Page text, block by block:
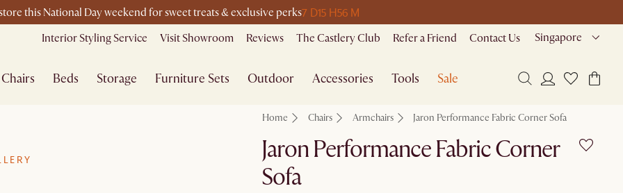
this National Day weekend for sweet treats & exclusive perks7 D15 H56 M
Interior Styling Service Visit Showroom Reviews The Castlery Club Refer a Friend Contact Us Singapore
Chairs Beds Storage Furniture Sets Outdoor Accessories Tools Sale
Home Chairs Armchairs Jaron Performance Fabric Corner Sofa
Jaron Performance Fabric Corner
Sofa